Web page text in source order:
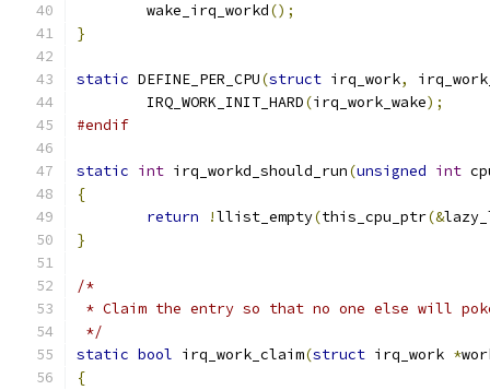
	wake_irq_workd
();
}
static DEFINE_PER_CPU(struct irq_work,
	IRQ_WORK_INIT_HARD
(irq_work_wake);
#endif
static int irq_workd_should_run(unsigned int
{
return
!llist_empty(this_cpu_ptr(&
}
/*
* Claim the entry so that no one else will
*/
static bool irq_work_claim(struct irq_work *
{